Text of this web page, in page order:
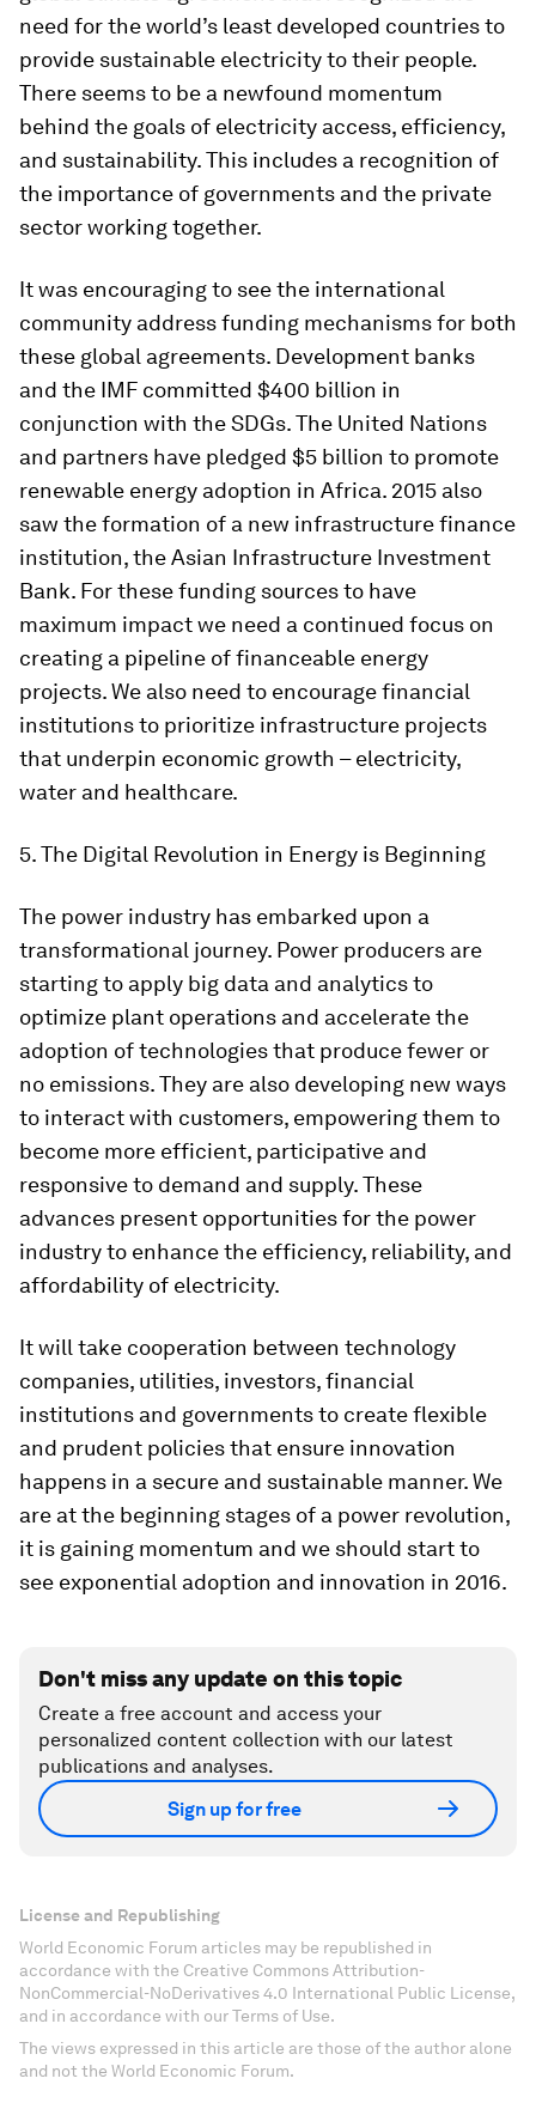
need for the world’s least developed countries to
provide sustainable electricity to their people.
There seems to be a newfound momentum
behind the goals of electricity access, efficiency,
and sustainability. This includes a recognition of
the importance of governments and the private
sector working together.
It was encouraging to see the international
community address funding mechanisms for both
these global agreements. Development banks
and the IMF committed $400 billion in
conjunction with the SDGs. The United Nations
and partners have pledged $5 billion to promote
renewable energy adoption in Africa. 2015 also
saw the formation of a new infrastructure finance
institution, the Asian Infrastructure Investment
Bank. For these funding sources to have
maximum impact we need a continued focus on
creating a pipeline of financeable energy
projects. We also need to encourage financial
institutions to prioritize infrastructure projects
that underpin economic growth – electricity,
water and healthcare.
5. The Digital Revolution in Energy is Beginning
The power industry has embarked upon a
transformational journey. Power producers are
starting to apply big data and analytics to
optimize plant operations and accelerate the
adoption of technologies that produce fewer or
no emissions. They are also developing new ways
to interact with customers, empowering them to
become more efficient, participative and
responsive to demand and supply. These
advances present opportunities for the power
industry to enhance the efficiency, reliability, and
affordability of electricity.
It will take cooperation between technology
companies, utilities, investors, financial
institutions and governments to create flexible
and prudent policies that ensure innovation
happens in a secure and sustainable manner. We
are at the beginning stages of a power revolution,
it is gaining momentum and we should start to
see exponential adoption and innovation in 2016.
Don't miss any update on this topic
Create a free account and access your
personalized content collection with our latest
publications and analyses.
Sign up for free
License and Republishing
World Economic Forum articles may be republished in
accordance with the Creative Commons Attribution-
NonCommercial-NoDerivatives 4.0 International Public License,
and in accordance with our Terms of Use.
The views expressed in this article are those of the author alone
and not the World Economic Forum.